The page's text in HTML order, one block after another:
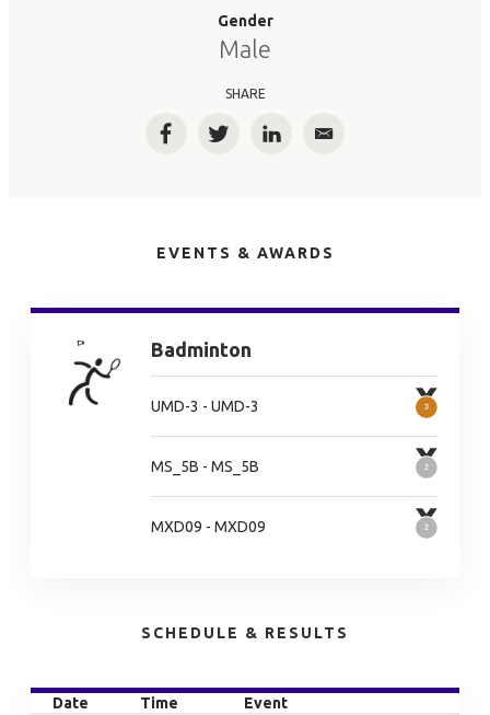
Gender
Male
SHARE
FacebookTwitterLinkedInEmail
EVENTS & AWARDS
Badminton
UMD-3 - UMD-3
MS_5B - MS_5B
MXD09 - MXD09
SCHEDULE & RESULTS
Date Time
Event